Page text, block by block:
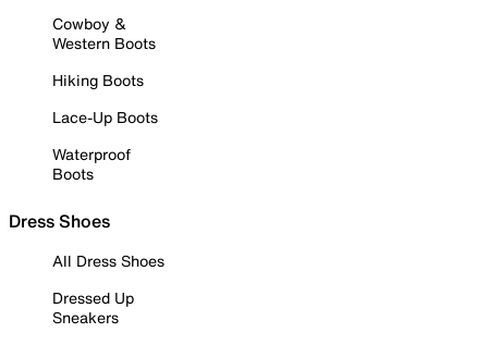
Cowboy &
Western Boots
Hiking Boots
Lace-Up Boots
Waterproof
Boots
Dress Shoes
All Dress Shoes
Dressed Up
Sneakers